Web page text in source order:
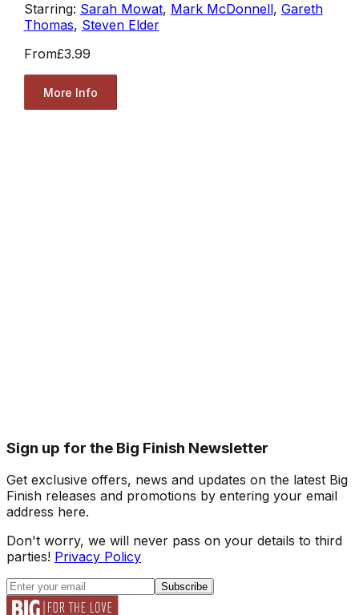
Starring: Sarah Mowat, Mark McDonnell, Gareth
Thomas, Steven Elder
From£3.99
More Info
Sign up for the Big Finish Newsletter
Get exclusive offers, news and updates on the latest Big
Finish releases and promotions by entering your email
address here.
Don't worry, we will never pass on your details to third
parties! Privacy Policy
Subscribe